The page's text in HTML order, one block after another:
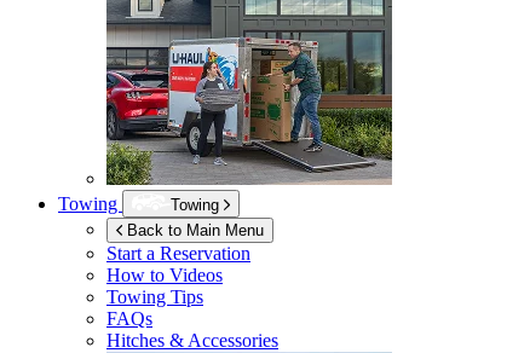
Towing
Towing
Back to Main Menu
Start a Reservation
How to Videos
Towing Tips
FAQs
Hitches & Accessories